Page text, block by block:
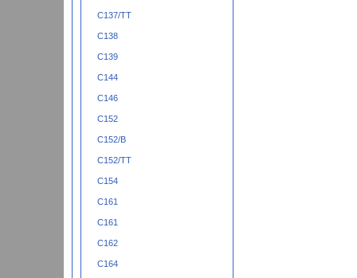
C137/TT
C138
C139
C144
C146
C152
C152/B
C152/TT
C154
C161
C161
C162
C164